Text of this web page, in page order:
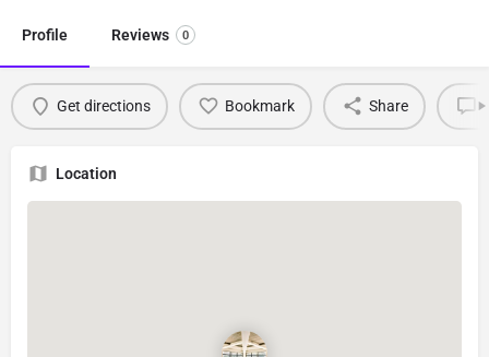
Profile Reviews 0
Get directions Bookmark Share
Location